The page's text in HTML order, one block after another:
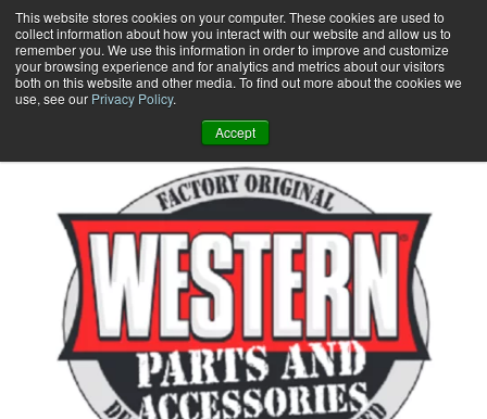
This website stores cookies on your computer. These cookies are used to
collect information about how you interact with our website and allow us to
remember you. We use this information in order to improve and customize
your browsing experience and for analytics and metrics about our visitors
both on this website and other media. To find out more about the cookies we
use, see our Privacy Policy.
Accept
Skip
to
content
0 +